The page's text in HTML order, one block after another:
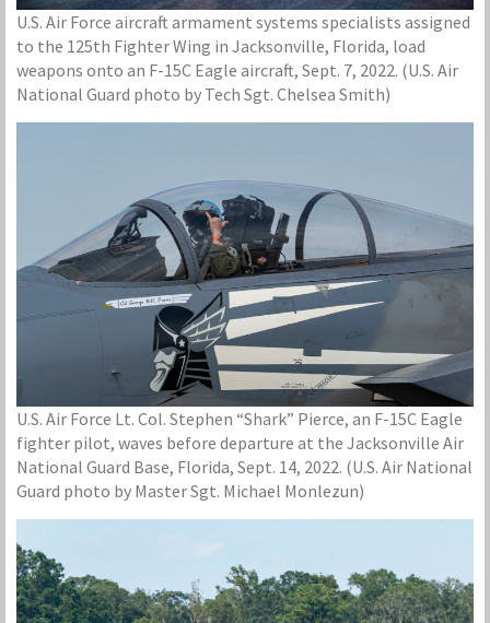
U.S. Air Force aircraft armament systems specialists assigned
to the 125th Fighter Wing in Jacksonville, Florida, load
weapons onto an F-15C Eagle aircraft, Sept. 7, 2022. (U.S. Air
National Guard photo by Tech Sgt. Chelsea Smith)
U.S. Air Force Lt. Col. Stephen “Shark” Pierce, an F-15C Eagle
fighter pilot, waves before departure at the Jacksonville Air
National Guard Base, Florida, Sept. 14, 2022. (U.S. Air National
Guard photo by Master Sgt. Michael Monlezun)